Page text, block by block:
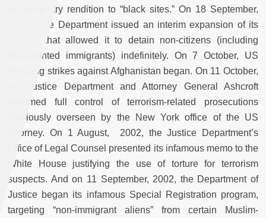
extraordinary rendition to “black sites.” On 18 September,
the Justice Department issued an interim expansion of its
powers that allowed it to detain non-citizens (including
documented immigrants) indefinitely. On 7 October, US
bombing strikes against Afghanistan began. On 11 October,
the Justice Department and Attorney General Ashcroft
assumed full control of terrorism-related prosecutions
previously overseen by the New York office of the US
Attorney. On 1 August, 2002, the Justice Department’s
Office of Legal Counsel presented its infamous memo to the
White House justifying the use of torture for terrorism
suspects. And on 11 September, 2002, the Department of
Justice began its infamous Special Registration program,
targeting “non-immigrant aliens” from certain Muslim-